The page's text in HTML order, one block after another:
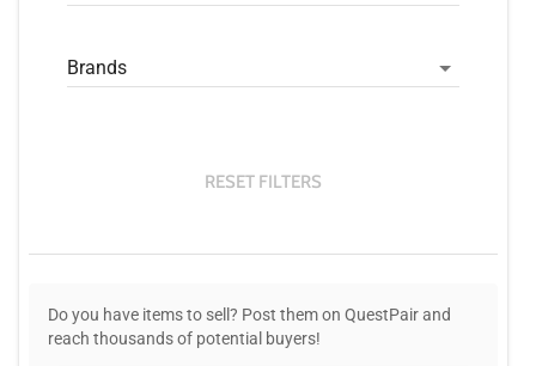
Brands
RESET FILTERS
Do you have items to sell? Post them on QuestPair and
reach thousands of potential buyers!